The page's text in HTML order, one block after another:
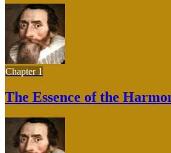
Chapter 1
The Essence of the